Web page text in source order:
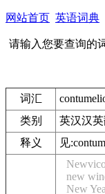
网站首页 英语词典
请输入您要查询的
词汇
类别
英汉汉
释义
见:
new
New